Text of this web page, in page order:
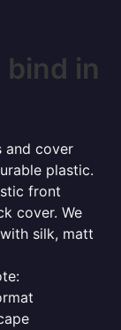
in
and cover
plastic.
front
cover. We
silk, matt